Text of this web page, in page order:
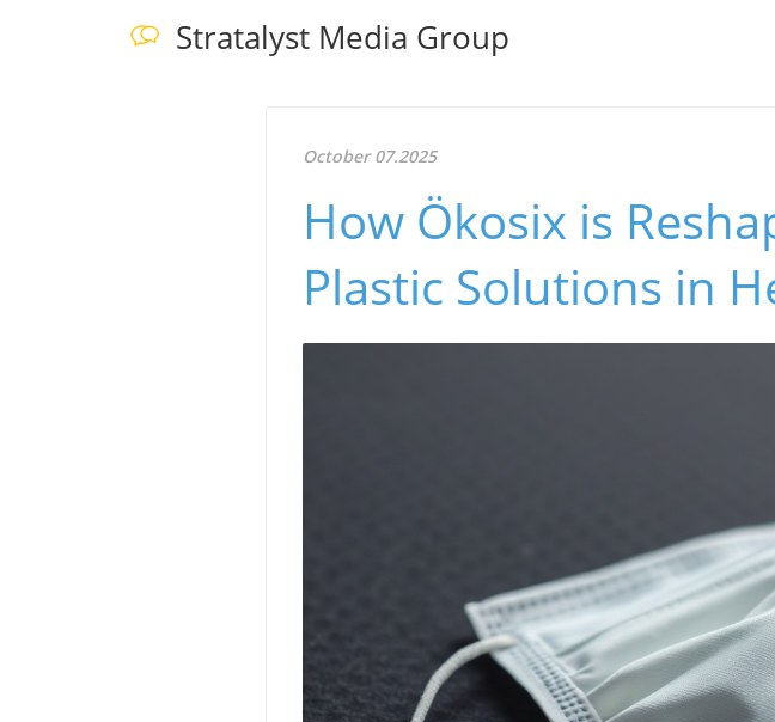
Stratalyst Media Group
October 07.2025
How Ökosix is
Plastic Solutions in